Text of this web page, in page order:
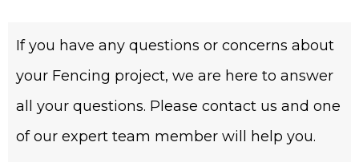
If you have any questions or concerns about
your Fencing project, we are here to answer
all your questions. Please contact us and one
of our expert team member will help you.